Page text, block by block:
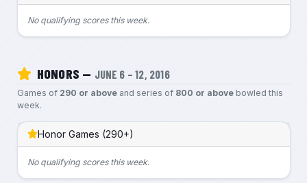
No qualifying scores this week.
HONORS — JUNE 6 – 12, 2016
Games of 290 or aboveand series of 800 or abovebowled this
week.
Honor Games (290+)
No qualifying scores this week.